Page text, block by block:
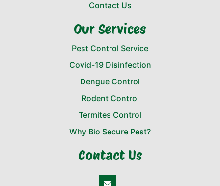
Contact Us
Our Services
Pest Control Service
Covid-19 Disinfection
Dengue Control
Rodent Control
Termites Control
Why Bio Secure Pest?
Contact Us